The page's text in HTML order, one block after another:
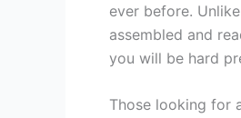
ever before.
assembled and
you will be hard
Those looking for